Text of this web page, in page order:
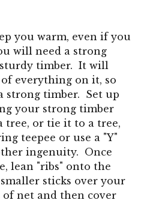
you warm, even if you
will need a strong
timber. It will
everything on it, so
strong timber. Set up
your strong timber
tree, or tie it to a tree,
teepee or use a "Y"
ingenuity. Once
lean "ribs" onto the
sticks over your
of net and then cover